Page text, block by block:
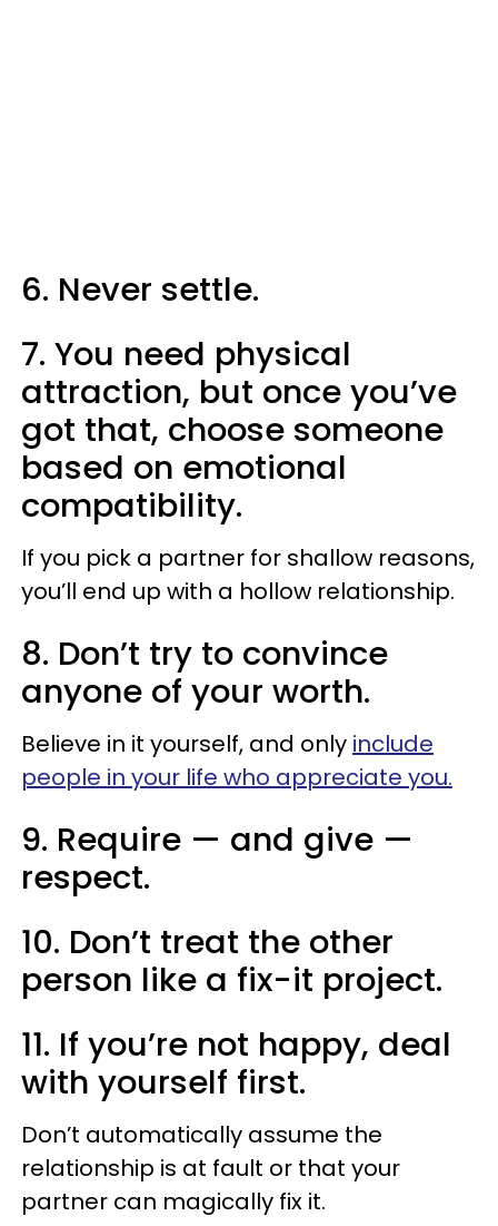
6. Never settle.
7. You need physical
attraction, but once you’ve
got that, choose someone
based on emotional
compatibility.
If you pick a partner for shallow reasons,
you’ll end up with a hollow relationship.
8. Don’t try to convince
anyone of your worth.
Believe in it yourself, and only include
people in your life who appreciate you.
9. Require — and give —
respect.
10. Don’t treat the other
person like a fix-it project.
11. If you’re not happy, deal
with yourself first.
Don’t automatically assume the
relationship is at fault or that your
partner can magically fix it.